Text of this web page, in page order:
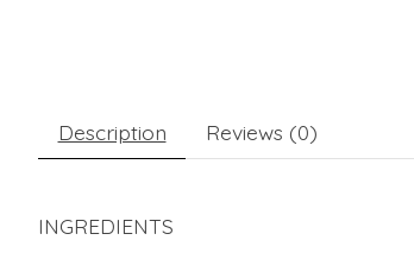
Description Reviews (0)
INGREDIENTS